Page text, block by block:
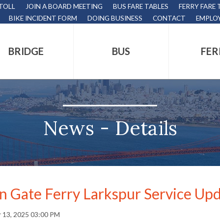
JOIN A BOARD MEETING BUS FARE TABLES
FERRY FARE
BIKE INCIDENT FORM
DOING BUSINESS CONTACT
BRIDGE BUS
News - Details
Gate Ferry Larkspur Service
13, 2025 03:00 PM